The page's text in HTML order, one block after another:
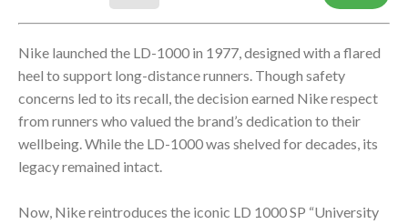
Nike launched the LD-1000 in 1977, designed with a flared
heel to support long-distance runners. Though safety
concerns led to its recall, the decision earned Nike respect
from runners who valued the brand’s dedication to their
wellbeing. While the LD-1000 was shelved for decades, its
legacy remained intact.
Now, Nike reintroduces the iconic LD 1000 SP “University